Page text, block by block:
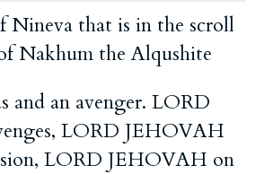
Nineva that is in the scroll
Nakhum the Alqushite
and an avenger. LORD
LORD JEHOVAH
LORD JEHOVAH on